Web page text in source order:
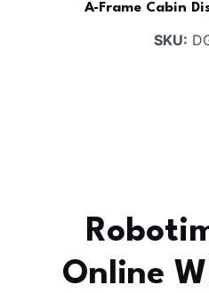
A-Frame Cabin
SKU:
Online